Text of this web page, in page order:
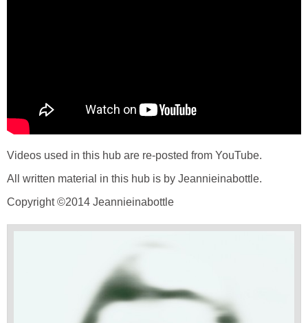
Videos used in this hub are re-posted from YouTube.
All written material in this hub is by Jeannieinabottle.
Copyright ©2014 Jeannieinabottle